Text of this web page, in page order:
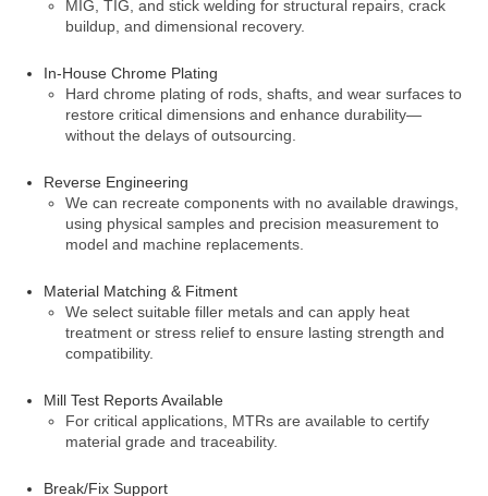
MIG, TIG, and stick welding for structural repairs, crack
buildup, and dimensional recovery.
In-House Chrome Plating
Hard chrome plating of rods, shafts, and wear surfaces to
restore critical dimensions and enhance durability—
without the delays of outsourcing.
Reverse Engineering
We can recreate components with no available drawings,
using physical samples and precision measurement to
model and machine replacements.
Material Matching & Fitment
We select suitable filler metals and can apply heat
treatment or stress relief to ensure lasting strength and
compatibility.
Mill Test Reports Available
For critical applications, MTRs are available to certify
material grade and traceability.
Break/Fix Support